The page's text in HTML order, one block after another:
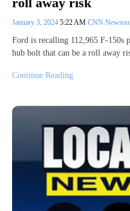
January 3, 2024 5:22 AM CNN
Ford is recalling 112,965 F-150s
hub bolt that can be a roll away
Continue Reading